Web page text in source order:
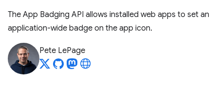
The App Badging API allows installed web apps to set an
application-wide badge on the app icon.
Pete LePage